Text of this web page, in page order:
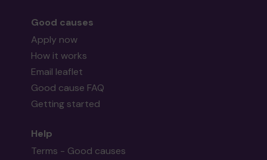
Good causes
Apply now
How it works
Email leaflet
Good cause FAQ
Getting started
Help
Terms - Good causes